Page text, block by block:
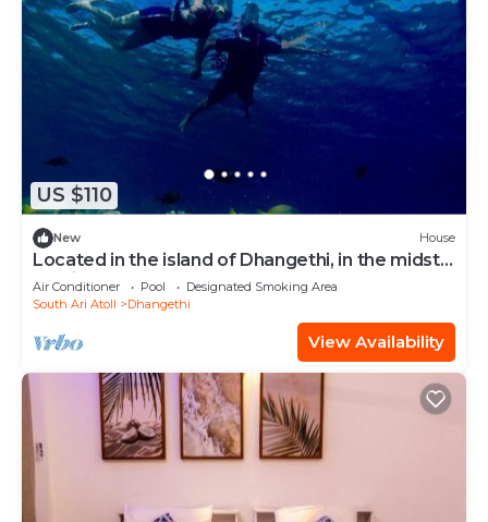
US $110
New House
Located in the island of Dhangethi, in the midst
of Alifu Dhaal atoll.
Air Conditioner Pool
Designated Smoking Area
South Ari Atoll
Dhangethi
View Availability